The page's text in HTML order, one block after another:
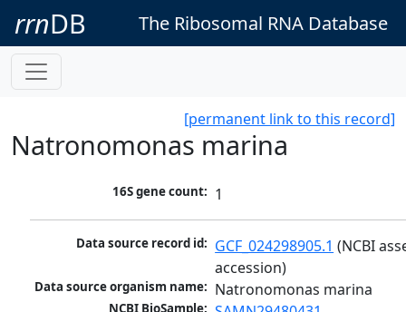
rrnDB The Ribosomal RNA Database
[permanent link to this record]
Natronomonas marina
16S gene count: 1
Data source record id: GCF_024298905.1 (NCBI
accession)
Data source organism name: Natronomonas marina
NCBI BioSample: